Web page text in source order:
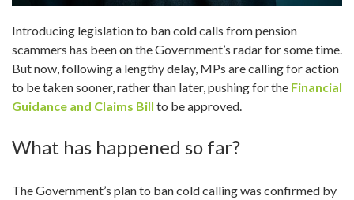
Introducing legislation to ban cold calls from pension
scammers has been on the Government’s radar for some time.
But now, following a lengthy delay, MPs are calling for action
to be taken sooner, rather than later, pushing for the Financial
Guidance and Claims Bill to be approved.
What has happened so far?
The Government’s plan to ban cold calling was confirmed by